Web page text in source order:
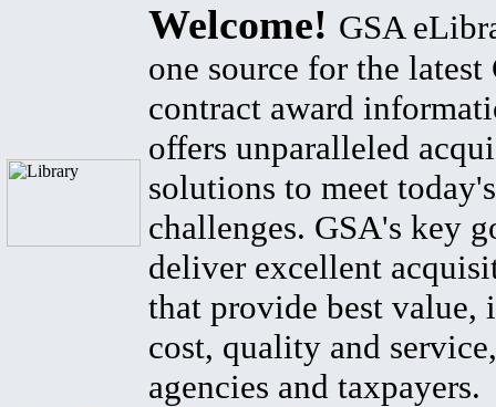
Welcome! GSA
one source for the latest
contract award
offers unparalleled
solutions to meet
challenges. GSA's key
deliver excellent
that provide best value,
cost, quality and
agencies and taxpayers.